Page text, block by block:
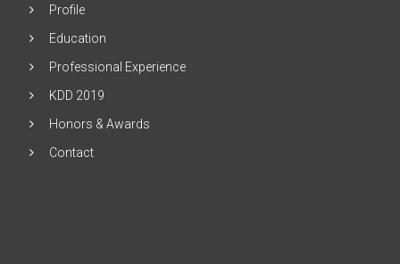
Profile
Education
Professional Experience
KDD 2019
Honors & Awards
Contact